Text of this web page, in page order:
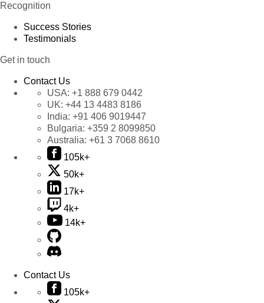
Recognition
Success Stories
Testimonials
Get in touch
Contact Us
USA: +1 888 679 0442
UK: +44 13 4483 8186
India: +91 406 9019447
Bulgaria: +359 2 8099850
Australia: +61 3 7068 8610
105k+
50k+
17k+
4k+
14k+
Contact Us
105k+